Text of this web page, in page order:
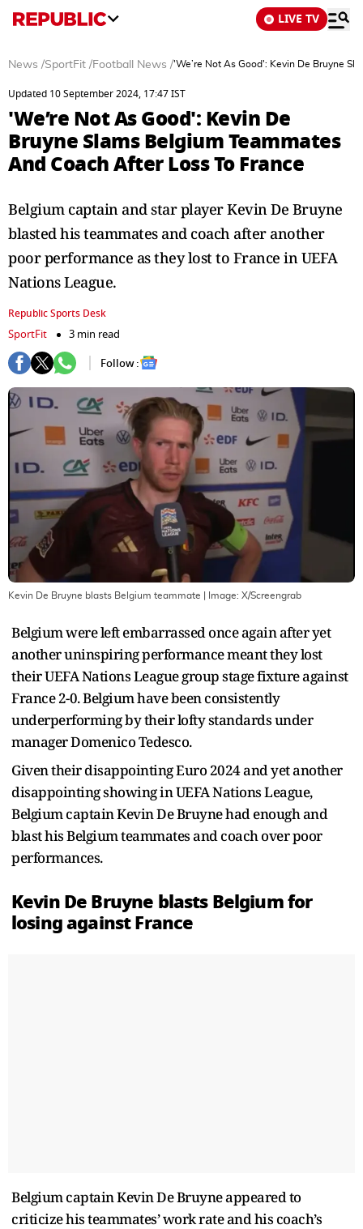
LIVE TV
News /SportFit /Football News /'We’re Not As Good': Kevin De Bruyne
Updated 10 September 2024, 17:47 IST
'We’re Not As Good': Kevin De
Bruyne Slams Belgium Teammates
And Coach After Loss To France
Belgium captain and star player Kevin De Bruyne
blasted his teammates and coach after another
poor performance as they lost to France in UEFA
Nations League.
Republic Sports Desk
SportFit
3 min read
Follow :
Kevin De Bruyne blasts Belgium teammate | Image: X/Screengrab
Belgium were left embarrassed once again after yet
another uninspiring performance meant they lost
their UEFA Nations League group stage fixture against
France 2-0. Belgium have been consistently
underperforming by their lofty standards under
manager Domenico Tedesco.
Given their disappointing Euro 2024 and yet another
disappointing showing in UEFA Nations League,
Belgium captain Kevin De Bruyne had enough and
blast his Belgium teammates and coach over poor
performances.
Kevin De Bruyne blasts Belgium for
losing against France
Belgium captain Kevin De Bruyne appeared to
criticize his teammates’ work rate and his coach’s